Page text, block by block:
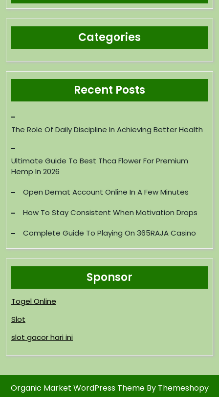
Categories
Recent Posts
The Role Of Daily Discipline In Achieving Better Health
Ultimate Guide To Best Thca Flower For Premium
Hemp In 2026
Open Demat Account Online In A Few Minutes
How To Stay Consistent When Motivation Drops
Complete Guide To Playing On 365RAJA Casino
Sponsor
Togel Online
Slot
slot gacor hari ini
Organic Market WordPress Theme By Themeshopy